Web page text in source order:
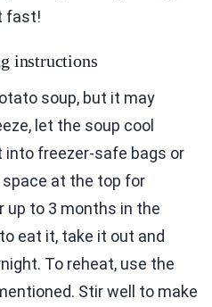
fast!
instructions
soup, but it may
let the soup cool
into freezer-safe bags or
at the top for
up to 3 months in the
eat it, take it out and
To reheat, use the
Stir well to make